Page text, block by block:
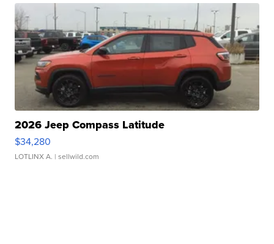
2026 Jeep Compass Latitude
$34,280
LOTLINX A. | sellwild.com